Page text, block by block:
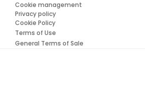
Cookie management
Privacy policy
Cookie Policy
Terms of Use
General Terms of Sale